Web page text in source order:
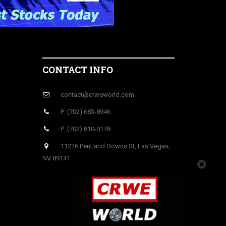
CONTACT INFO
contact@crweworld.com
P: (702) 683-8946
P: (702) 810-0178
11226 Pentland Downs St, Las Vegas,
NV 89141